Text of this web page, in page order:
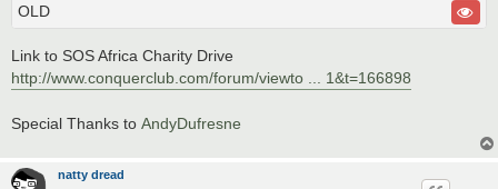
OLD
Link to SOS Africa Charity Drive
http://www.conquerclub.com/forum/viewto ... 1&t=166898
Special Thanks to AndyDufresne
natty dread